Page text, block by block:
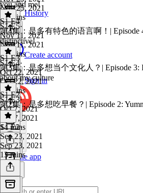
History
Create account
Sign in
Get the app
Nov 25, 2021
15 mins
you and me!
S1 E5·
Nov 11, 2021
Nov 11, 2021
16 mins
S1 E4
第4集：是多有特色的语言啊！| Episode
distinctive!
S1 E4·
Oct 22, 2021
Oct 22, 2021
14 mins
S1 E3
第3集：是多想当个文化人？| Episode 3:
about my culture
S1 E3·
Oct 7, 2021
Oct 7, 2021
14 mins
S1 E2
第2集：是多想吃早餐？| Episode 2:
S1 E2·
Sep 23, 2021
Sep 23, 2021
13 mins